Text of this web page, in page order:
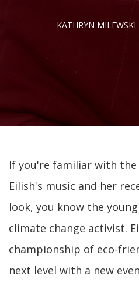
KATHRYN MILEWSKI
If you're familiar with
Eilish's music and her
look, you know the
climate change activist.
championship of eco-
next level with a new